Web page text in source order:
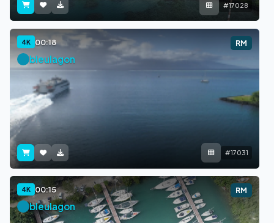
#17028
4K 00:18 RM
bleulagon
#17031
4K 00:15 RM
bleulagon